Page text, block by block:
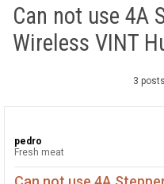
Can not use 4A
Wireless VINT
3
pedro
Fresh meat